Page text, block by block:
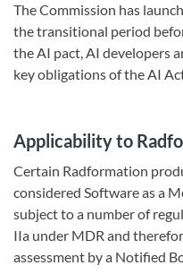
The Commission has
the transitional period
the AI pact, AI developers
key obligations of the AI
Applicability to
Certain Radformation
considered Software as a
subject to a number of
IIa under MDR and
assessment by a Notified